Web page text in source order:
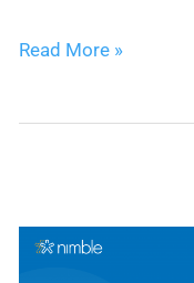
Christopher
Nimble
Connecting
Read More »